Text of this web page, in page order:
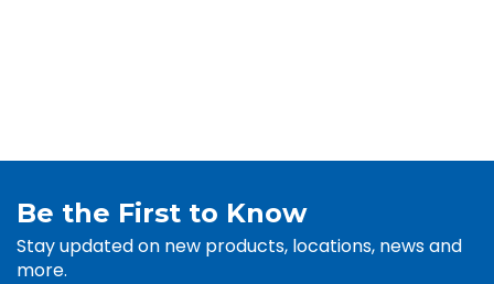
Be the First to Know
Stay updated on new products, locations, news and
more.